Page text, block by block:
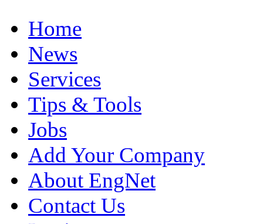
Home
News
Services
Tips & Tools
Jobs
Add Your Company
About EngNet
Contact Us